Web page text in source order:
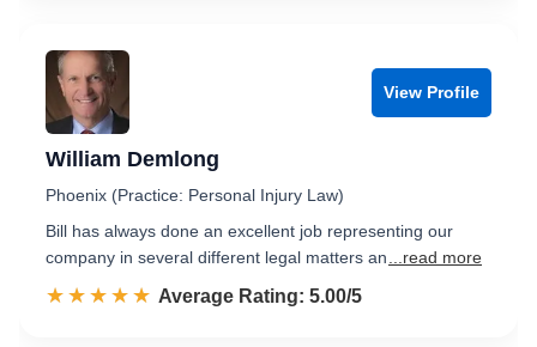
View Profile
William Demlong
Phoenix (Practice: Personal Injury Law)
Bill has always done an excellent job representing our
company in several different legal matters an
...read more
☆☆☆☆☆
★★★★★ Rated 5.0 out of 5
Average Rating: 5.00/5